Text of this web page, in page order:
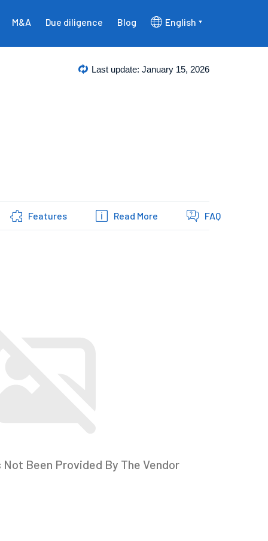
M&A Due diligence Blog English
Last update: January 15, 2026
Features Read More FAQ
Been Provided By The Vendor